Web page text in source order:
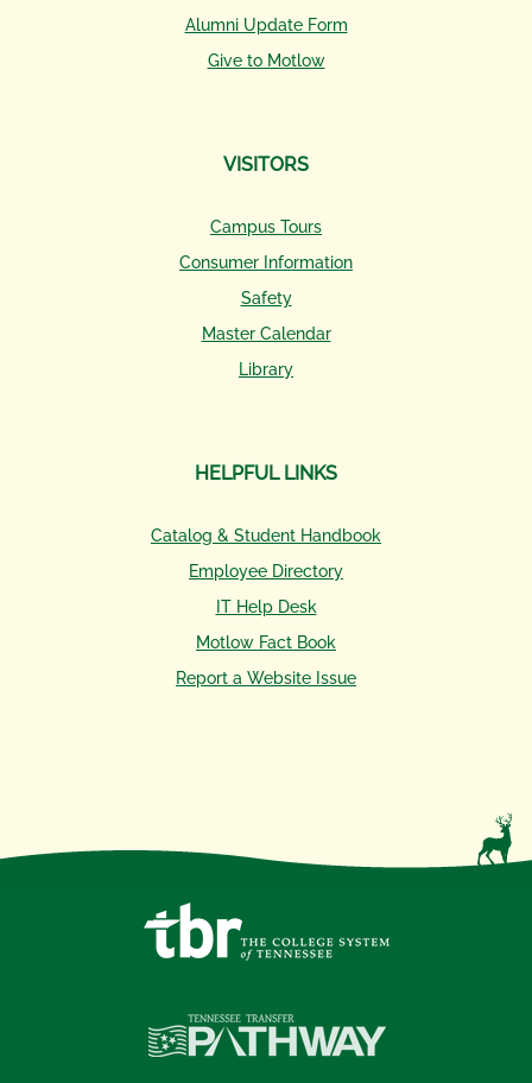
Alumni Update Form
Give to Motlow
VISITORS
Campus Tours
Consumer Information
Safety
Master Calendar
Library
HELPFUL LINKS
Catalog & Student Handbook
Employee Directory
IT Help Desk
Motlow Fact Book
Report a Website Issue